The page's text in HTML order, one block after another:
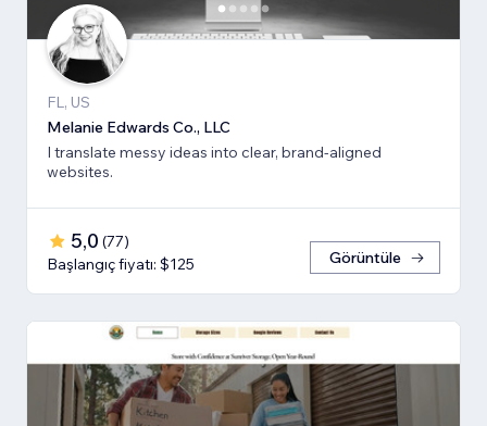
FL, US
Melanie Edwards Co., LLC
I translate messy ideas into clear, brand-aligned
websites.
5,0 (77)
Başlangıç fiyatı: $125
Görüntüle